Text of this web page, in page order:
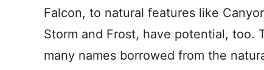
Falcon, to natural features like
Storm and Frost, have potential, too.
many names borrowed from the